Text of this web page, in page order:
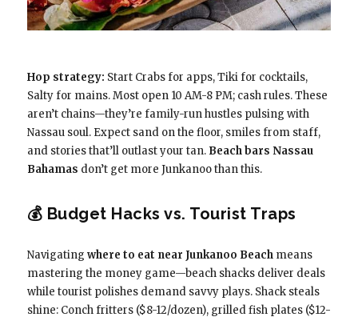
Hop strategy: Start Crabs for apps, Tiki for cocktails,
Salty for mains. Most open 10 AM-8 PM; cash rules. These
aren’t chains—they’re family-run hustles pulsing with
Nassau soul. Expect sand on the floor, smiles from staff,
and stories that’ll outlast your tan. Beach bars Nassau
Bahamas don’t get more Junkanoo than this.
💰 Budget Hacks vs. Tourist Traps
Navigating where to eat near Junkanoo Beachmeans
mastering the money game—beach shacks deliver deals
while tourist polishes demand savvy plays. Shack steals
shine: Conch fritters ($8-12/dozen), grilled fish plates ($12-